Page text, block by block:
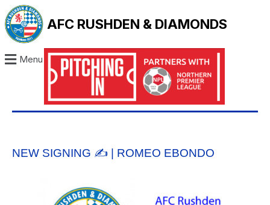
AFC RUSHDEN & DIAMONDS
Menu
NEW SIGNING ✍️ | ROMEO EBONDO